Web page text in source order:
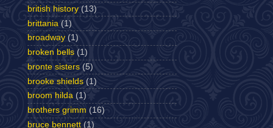
british history (13)
brittania (1)
broadway (1)
broken bells (1)
bronte sisters (5)
brooke shields (1)
broom hilda (1)
brothers grimm (16)
bruce bennett (1)